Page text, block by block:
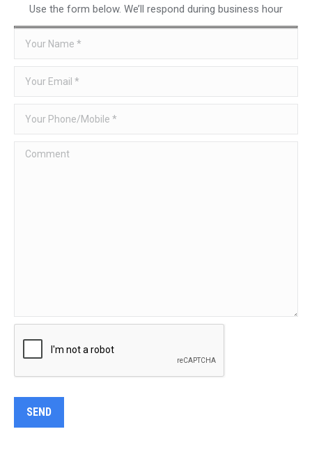
Use the form below. We’ll respond during business hour